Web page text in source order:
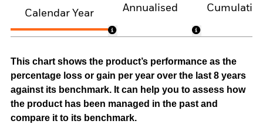
Calendar Year
Annualised
This chart shows the product’s performance as the
percentage loss or gain per year over the last 8 years
against its benchmark. It can help you to assess how
the product has been managed in the past and
compare it to its benchmark.